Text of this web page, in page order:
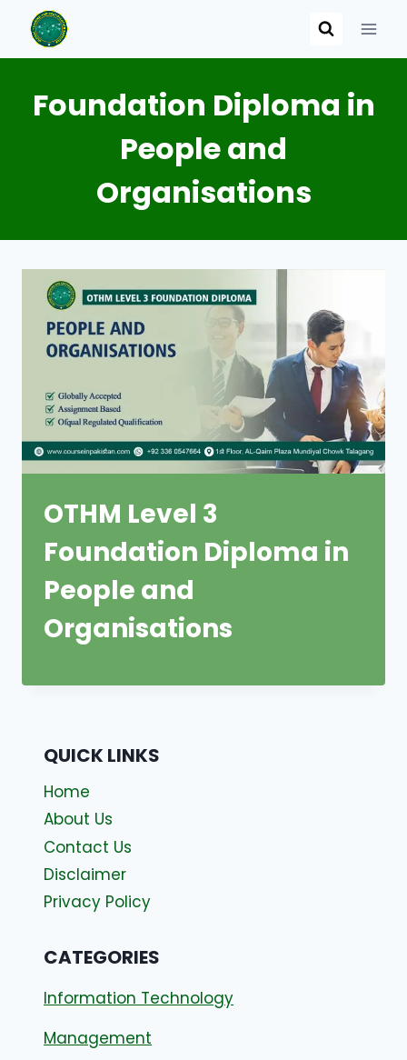
content
Foundation Diploma in
People and
Organisations
OTHM Level 3
Foundation Diploma in
People and
Organisations
QUICK LINKS
Home
About Us
Contact Us
Disclaimer
Privacy Policy
CATEGORIES
Information Technology
Management